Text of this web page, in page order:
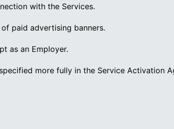
with the Services.
paid advertising banners.
as an Employer.
more fully in the Service Activation